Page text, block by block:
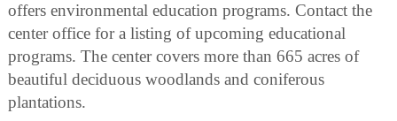
offers environmental education programs. Contact the
center office for a listing of upcoming educational
programs. The center covers more than 665 acres of
beautiful deciduous woodlands and coniferous
plantations.